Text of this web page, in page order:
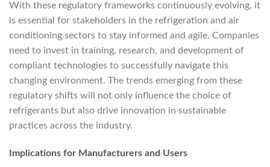
With these regulatory frameworks continuously evolving, it
is essential for stakeholders in the refrigeration and air
conditioning sectors to stay informed and agile. Companies
need to invest in training, research, and development of
compliant technologies to successfully navigate this
changing environment. The trends emerging from these
regulatory shifts will not only influence the choice of
refrigerants but also drive innovation in sustainable
practices across the industry.
Implications for Manufacturers and Users